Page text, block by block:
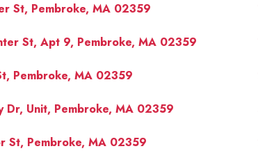
St, Pembroke, MA 02359
St, Apt 9, Pembroke, MA 02359
Pembroke, MA 02359
Dr, Unit, Pembroke, MA 02359
St, Pembroke, MA 02359